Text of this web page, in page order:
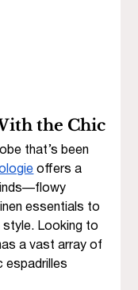
the Chic
that’s been
offers a
essentials to
style. Looking to
a vast array of
espadrilles